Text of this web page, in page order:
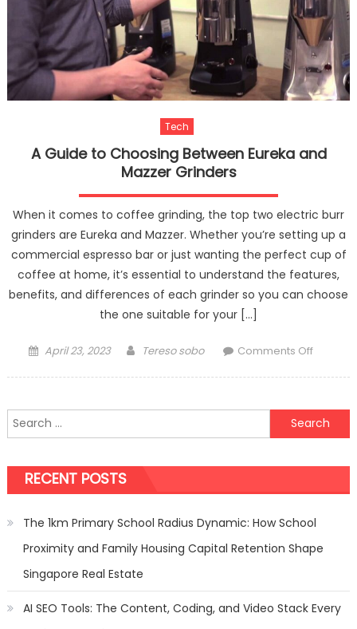
Tech
A Guide to Choosing Between Eureka and
Mazzer Grinders
When it comes to coffee grinding, the top two electric burr
grinders are Eureka and Mazzer. Whether you’re setting up a
commercial espresso bar or just wanting the perfect cup of
coffee at home, it’s essential to understand the features,
benefits, and differences of each grinder so you can choose
the one suitable for your […]
Posted
April 23, 2023 Author
Tereso sobo Comments Offon
Mazzer
Search
for:
RECENT POSTS
The 1km Primary School Radius Dynamic: How School
Proximity and Family Housing Capital Retention Shape
Singapore Real Estate
AI SEO Tools: The Content, Coding, and Video Stack Every